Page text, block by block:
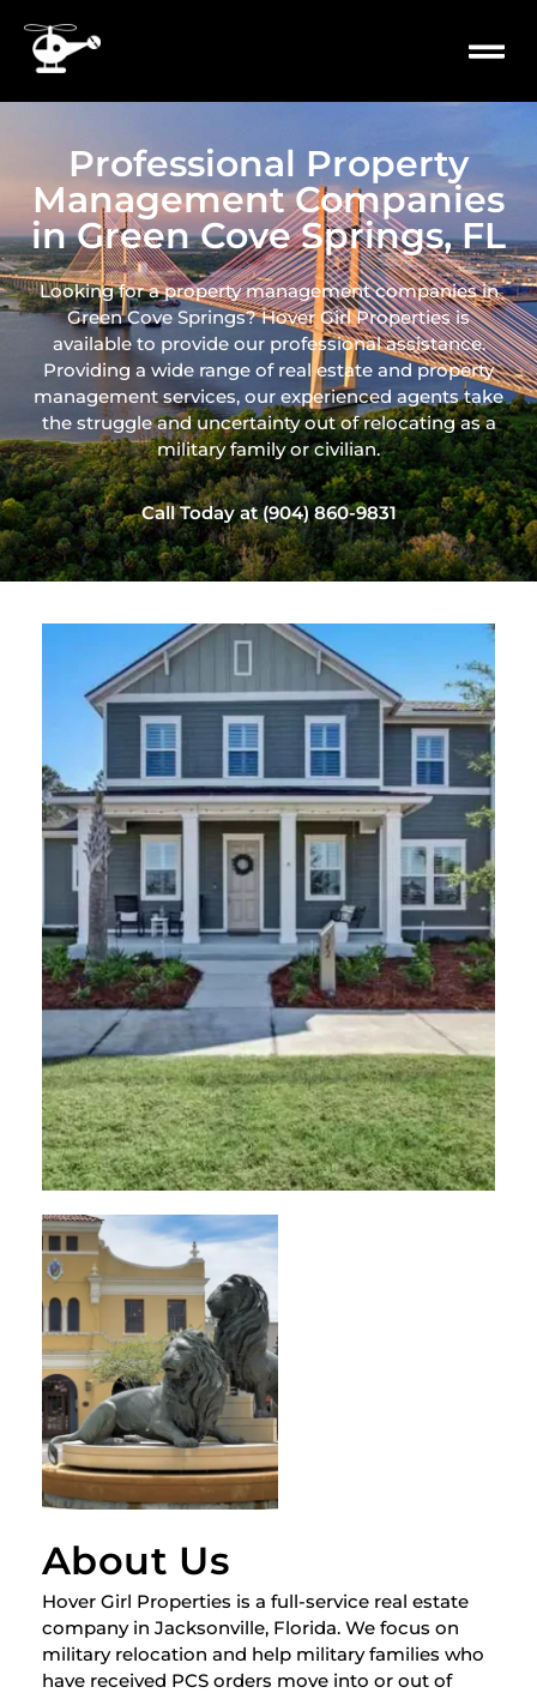
Professional Property
Management Companies
in Green Cove Springs, FL
Looking for a property management companies in
Green Cove Springs? Hover Girl Properties is
available to provide our professional assistance.
Providing a wide range of realestate and property
management services, our experienced agents take
the struggle and uncertainty out of relocating as a
military family or civilian.
Call Today at (904) 860-9831
About Us
Hover Girl Properties is a full-service real estate
company in Jacksonville, Florida. We focus on
military relocation and help military families who
have received PCS orders move into or out of